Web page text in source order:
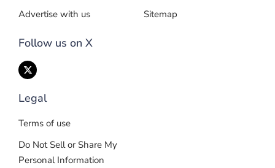
Advertise with us
Follow us on X
Sitemap
Legal
Terms of use
Do Not Sell or Share My
Personal Information